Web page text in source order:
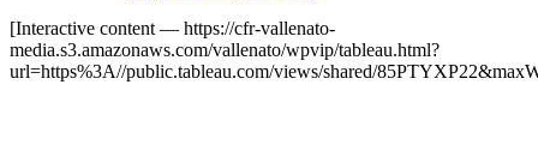
[Interactive content — https://cfr-vallenato-
media.s3.amazonaws.com/vallenato/wpvip/tableau.html?
url=https%3A//public.tableau.com/views/shared/